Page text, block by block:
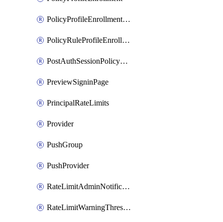
PolicyProfileEnrollmentApps
PolicyRuleProfileEnrollment
PostAuthSessionPolicyRule
PreviewSigninPage
PrincipalRateLimits
Provider
PushGroup
PushProvider
RateLimitAdminNotificationSettings
RateLimitWarningThresholdPercentage